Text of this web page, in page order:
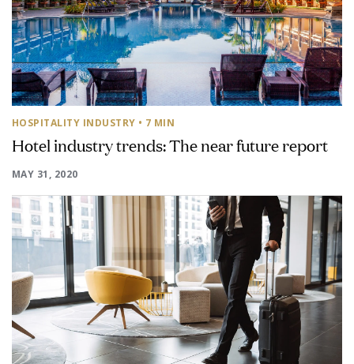
HOSPITALITY INDUSTRY • 7 MIN
Hotel industry trends: The near future report
MAY 31, 2020